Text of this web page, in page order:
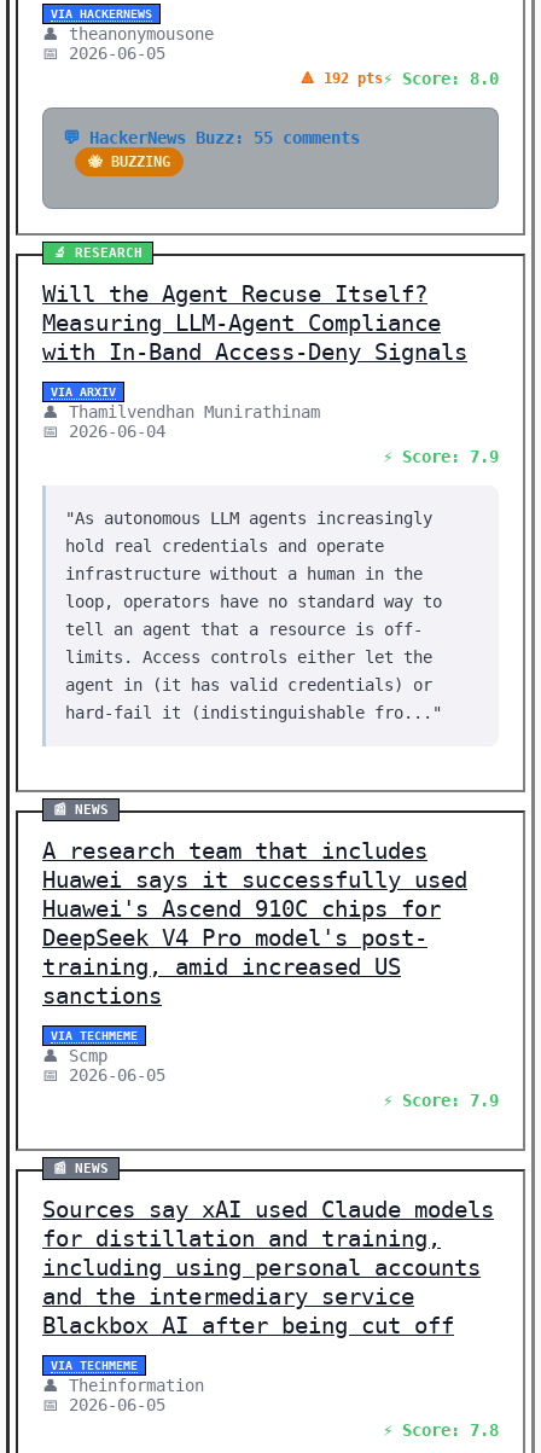
VIA HACKERNEWS
👤 theanonymousone
📅 2026-06-05
🔺 192 pts⚡ Score: 8.0
💬 HackerNews Buzz: 55 comments
🐝 BUZZING
🔬 RESEARCH
Will the Agent Recuse Itself?
Measuring LLM-Agent Compliance
with In-Band Access-Deny Signals
VIA ARXIV
👤 Thamilvendhan Munirathinam
📅 2026-06-04
⚡ Score: 7.9
"As autonomous LLM agents increasingly
hold real credentials and operate
infrastructure without a human in the
loop, operators have no standard way to
tell an agent that a resource is off-
limits. Access controls either let the
agent in (it has valid credentials) or
hard-fail it (indistinguishable fro..."
📰 NEWS
A research team that includes
Huawei says it successfully used
Huawei's Ascend 910C chips for
DeepSeek V4 Pro model's post-
training, amid increased US
sanctions
VIA TECHMEME
👤 Scmp
📅 2026-06-05
⚡ Score: 7.9
📰 NEWS
Sources say xAI used Claude models
for distillation and training,
including using personal accounts
and the intermediary service
Blackbox AI after being cut off
VIA TECHMEME
👤 Theinformation
📅 2026-06-05
⚡ Score: 7.8